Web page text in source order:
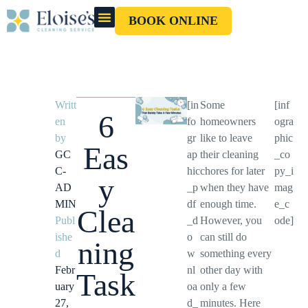
BOOK ONLINE
Writt
en
by
GC
C-
AD
MIN
Publ
ishe
d
Febr
uary
27,
6
Eas
y
Clea
ning
Task
[in
fo
gr
ap
hic
_p
df
_d
o
w
nl
oa
d_
Some
homeowners
like to leave
their cleaning
chores for later
when they have
enough time.
However, you
can still do
something every
other day with
only a few
minutes. Here
[inf
ogra
phic
_co
py_i
mag
e_c
ode]